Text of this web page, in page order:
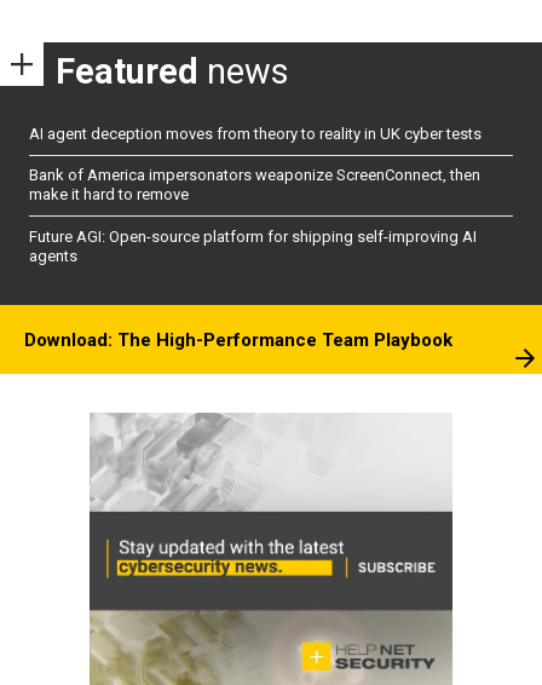
Featured news
AI agent deception moves from theory to reality in UK cyber tests
Bank of America impersonators weaponize ScreenConnect, then
make it hard to remove
Future AGI: Open-source platform for shipping self-improving AI
agents
Download: The High-Performance Team Playbook